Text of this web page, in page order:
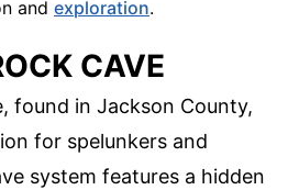
and exploration.
CAVE
found in Jackson County,
for spelunkers and
system features a hidden